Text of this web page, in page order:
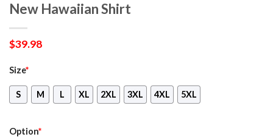
New Hawaiian Shirt
$39.98
Size*
S M L XL 2XL 3XL 4XL 5XL
Option*